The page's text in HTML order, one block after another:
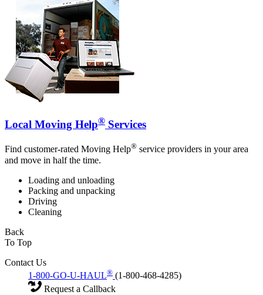
Local Moving Help® Services
Find customer-rated Moving Help® service providers in your area
and move in half the time.
Loading and unloading
Packing and unpacking
Driving
Cleaning
Back
To Top
Contact Us
1-800-GO-U-HAUL® (1-800-468-4285)
Request a Callback